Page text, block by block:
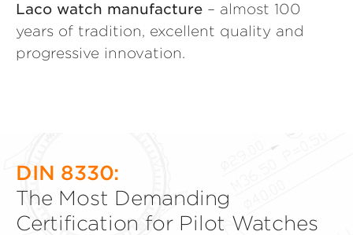
Laco watch manufacture – almost 100
years of tradition, excellent quality and
progressive innovation.
DIN 8330:
The Most Demanding
Certification for Pilot Watches